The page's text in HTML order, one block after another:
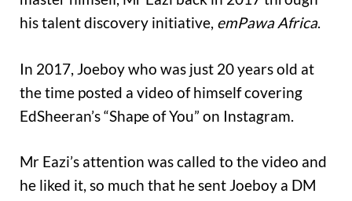
his talent discovery initiative, emPawa Africa.
In 2017, Joeboy who was just 20 years old at
the time posted a video of himself covering
EdSheeran’s “Shape of You” on Instagram.
Mr Eazi’s attention was called to the video and
he liked it, so much that he sent Joeboy a DM